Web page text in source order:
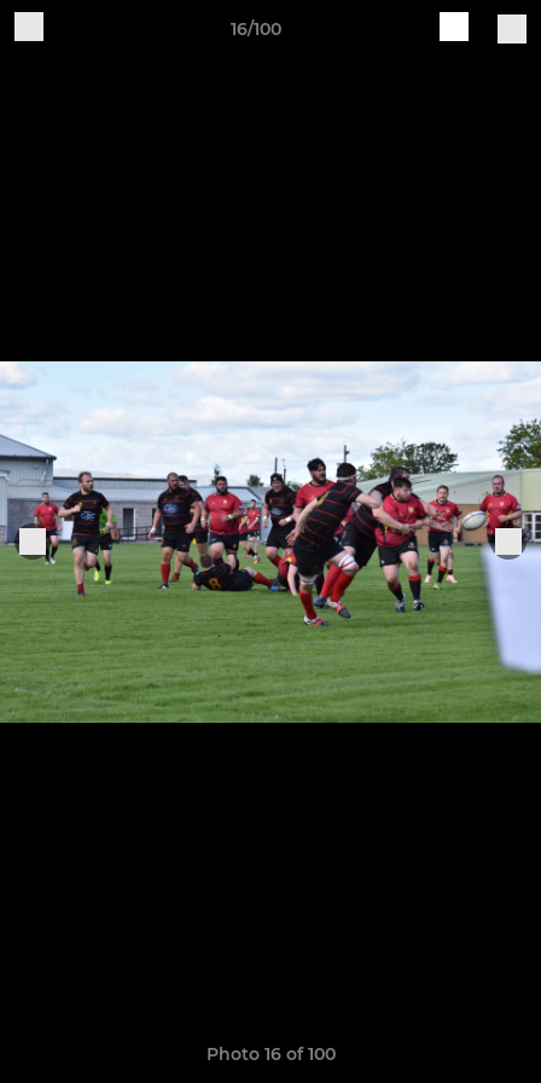
16/100
Photo 16 of 100